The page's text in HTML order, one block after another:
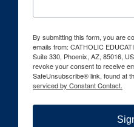
By submitting this form, you are
emails from: CATHOLIC
Suite 330, Phoenix, AZ, 85016,
revoke your consent to receive
SafeUnsubscribe® link, found at
serviced by Constant Contact.